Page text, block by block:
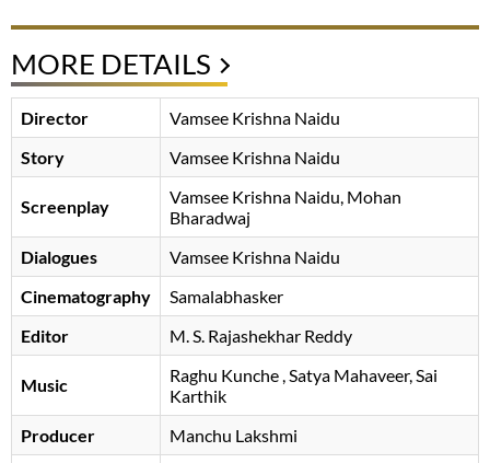
MORE DETAILS
Director
Vamsee Krishna Naidu
Story
Vamsee Krishna Naidu
Screenplay Vamsee Krishna Naidu Mohan
Bharadwaj
Dialogues
Vamsee Krishna Naidu
Cinematography
Samalabhasker
Editor
M. S. Rajashekhar Reddy
Music Raghu Kunche , Satya Mahaveer, Sai
Karthik
Producer
Manchu Lakshmi